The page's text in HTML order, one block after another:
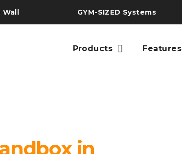
Wall GYM-SIZED Systems
Products Features
in